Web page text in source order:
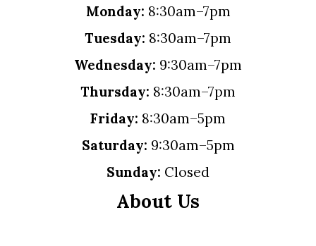
Monday: 8:30am–7pm
Tuesday: 8:30am–7pm
Wednesday: 9:30am–7pm
Thursday: 8:30am–7pm
Friday: 8:30am–5pm
Saturday: 9:30am–5pm
Sunday: Closed
About Us